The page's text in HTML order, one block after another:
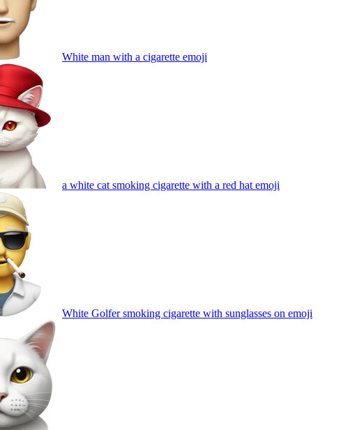
White man with a cigarette emoji
a white cat smoking cigarette with a red hat emoji
White Golfer smoking cigarette with sunglasses on emoji